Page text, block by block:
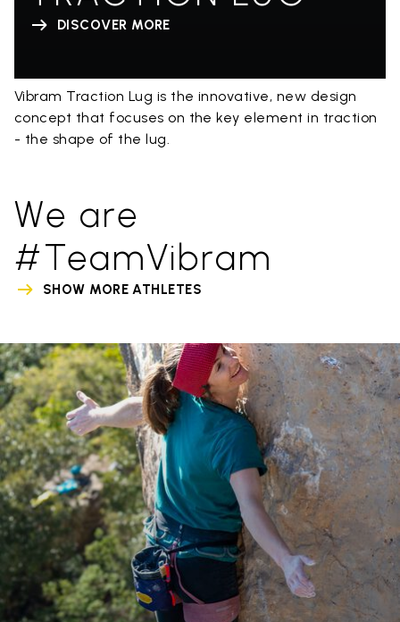
DISCOVER MORE
Vibram Traction Lug is the innovative, new design
concept that focuses on the key element in traction
- the shape of the lug.
We are
#TeamVibram
SHOW MORE ATHLETES